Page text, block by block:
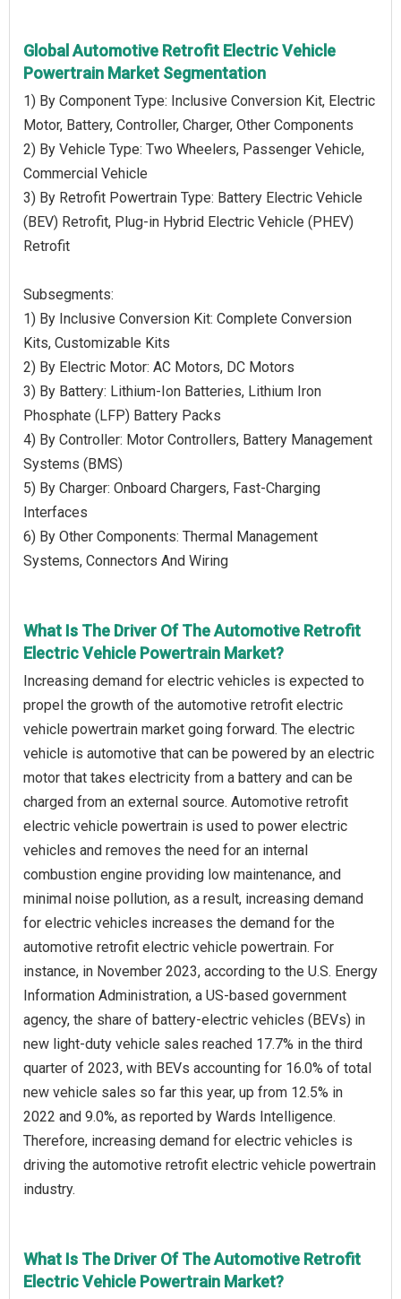
Global Automotive Retrofit Electric Vehicle
Powertrain Market Segmentation
1) By Component Type: Inclusive Conversion Kit, Electric
Motor, Battery, Controller, Charger, Other Components
2) By Vehicle Type: Two Wheelers, Passenger Vehicle,
Commercial Vehicle
3) By Retrofit Powertrain Type: Battery Electric Vehicle
(BEV) Retrofit, Plug-in Hybrid Electric Vehicle (PHEV)
Retrofit
Subsegments:
1) By Inclusive Conversion Kit: Complete Conversion
Kits, Customizable Kits
2) By Electric Motor: AC Motors, DC Motors
3) By Battery: Lithium-Ion Batteries, Lithium Iron
Phosphate (LFP) Battery Packs
4) By Controller: Motor Controllers, Battery Management
Systems (BMS)
5) By Charger: Onboard Chargers, Fast-Charging
Interfaces
6) By Other Components: Thermal Management
Systems, Connectors And Wiring
What Is The Driver Of The Automotive Retrofit
Electric Vehicle Powertrain Market?
Increasing demand for electric vehicles is expected to
propel the growth of the automotive retrofit electric
vehicle powertrain market going forward. The electric
vehicle is automotive that can be powered by an electric
motor that takes electricity from a battery and can be
charged from an external source. Automotive retrofit
electric vehicle powertrain is used to power electric
vehicles and removes the need for an internal
combustion engine providing low maintenance, and
minimal noise pollution, as a result, increasing demand
for electric vehicles increases the demand for the
automotive retrofit electric vehicle powertrain. For
instance, in November 2023, according to the U.S. Energy
Information Administration, a US-based government
agency, the share of battery-electric vehicles (BEVs) in
new light-duty vehicle sales reached 17.7% in the third
quarter of 2023, with BEVs accounting for 16.0% of total
new vehicle sales so far this year, up from 12.5% in
2022 and 9.0%, as reported by Wards Intelligence.
Therefore, increasing demand for electric vehicles is
driving the automotive retrofit electric vehicle powertrain
industry.
What Is The Driver Of The Automotive Retrofit
Electric Vehicle Powertrain Market?